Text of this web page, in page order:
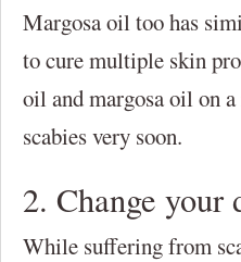
Margosa oil too has
to cure multiple skin
oil and margosa oil on
scabies very soon.
2. Change your
While suffering from